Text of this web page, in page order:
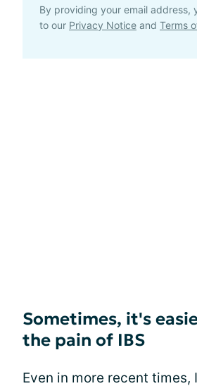
By providing your email address,
to our Privacy Notice and Terms
Sometimes, it's
the pain of IBS
Even in more recent times,